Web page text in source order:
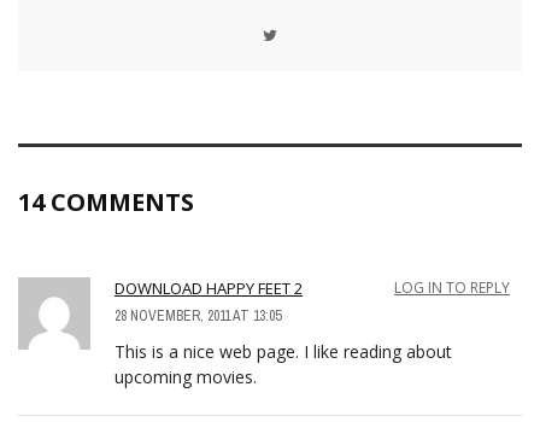
14 COMMENTS
DOWNLOAD HAPPY FEET 2
28 NOVEMBER, 2011 AT 13:05
LOG IN TO REPLY
This is a nice web page. I like reading about
upcoming movies.